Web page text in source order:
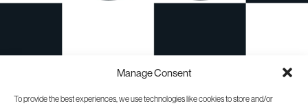
Manage Consent
To provide the best experiences, we use technologies like cookies to store and/or